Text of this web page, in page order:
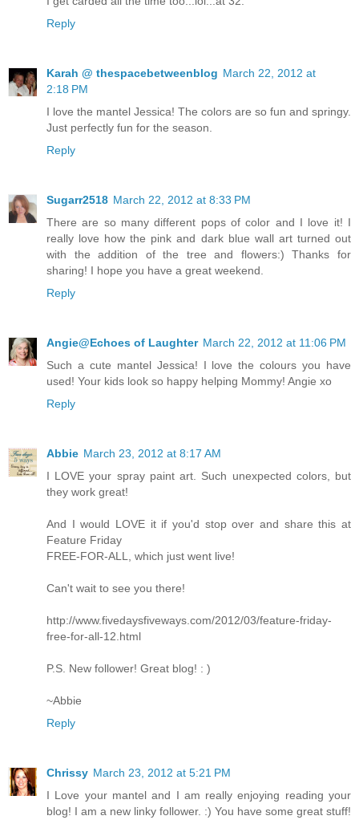
Reply
Karah @ thespacebetweenblog March 22, 2012 at
2:18 PM
I love the mantel Jessica! The colors are so fun and springy.
Just perfectly fun for the season.
Reply
Sugarr2518 March 22, 2012 at 8:33 PM
There are so many different pops of color and I love it! I
really love how the pink and dark blue wall art turned out
with the addition of the tree and flowers:) Thanks for
sharing! I hope you have a great weekend.
Reply
Angie@Echoes of Laughter March 22, 2012 at 11:06 PM
Such a cute mantel Jessica! I love the colours you have
used! Your kids look so happy helping Mommy! Angie xo
Reply
Abbie March 23, 2012 at 8:17 AM
I LOVE your spray paint art. Such unexpected colors, but
they work great!
And I would LOVE it if you'd stop over and share this at
Feature Friday
FREE-FOR-ALL, which just went live!
Can't wait to see you there!
http://www.fivedaysfiveways.com/2012/03/feature-friday-
free-for-all-12.html
P.S. New follower! Great blog! : )
~Abbie
Reply
Chrissy March 23, 2012 at 5:21 PM
I Love your mantel and I am really enjoying reading your
blog! I am a new linky follower. :) You have some great stuff!